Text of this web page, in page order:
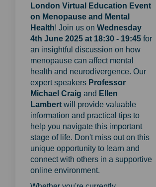
London Virtual Education Event
on Menopause and Mental
Health! Join us on Wednesday
4th June 2025 at 18:30 - 19:45 for
an insightful discussion on how
menopause can affect mental
health and neurodivergence. Our
expert speakers Professor
Michael Craig and Ellen
Lambert will provide valuable
information and practical tips to
help you navigate this important
stage of life. Don't miss out on this
unique opportunity to learn and
connect with others in a supportive
online environment.